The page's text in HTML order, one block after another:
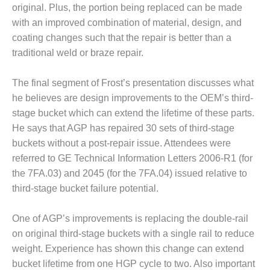
VALLEY ENERGY
FACILITY
O&M –
BALANCE OF
ARMSTRONG
ENERGY
O&M –
BALANCE OF
PLANT:
BLACKHAWK
STATION
O&M –
PLANT:
DECATUR
ENERGY
CENTER
original. Plus, the portion being replaced can be made
with an improved combination of material, design, and
coating changes such that the repair is better than a
traditional weld or braze repair.
The final segment of Frost’s presentation discusses what
he believes are design improvements to the OEM’s third-
stage bucket which can extend the lifetime of these parts.
He says that AGP has repaired 30 sets of third-stage
buckets without a post-repair issue. Attendees were
referred to GE Technical Information Letters 2006-R1 (for
the 7FA.03) and 2045 (for the 7FA.04) issued relative to
third-stage bucket failure potential.
One of AGP’s improvements is replacing the double-rail
on original third-stage buckets with a single rail to reduce
weight. Experience has shown this change can extend
bucket lifetime from one HGP cycle to two. Also important